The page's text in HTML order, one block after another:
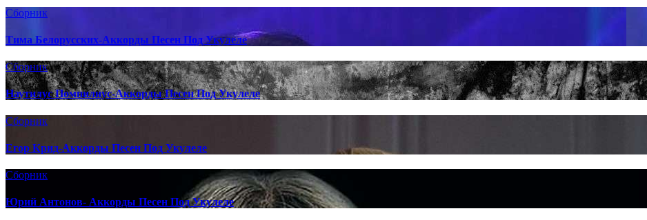
Сборник
Тима Белорусских-Аккорды Песен Под Укулеле
Сборник
Наутилус Помпилиус-Аккорды Песен Под Укулеле
Сборник
Егор Крид-Аккорды Песен Под Укулеле
Сборник
Юрий Антонов- Аккорды Песен Под Укулеле